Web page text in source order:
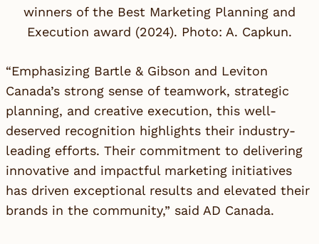
winners of the Best Marketing Planning and
Execution award (2024). Photo: A. Capkun.
“Emphasizing Bartle & Gibson and Leviton
Canada’s strong sense of teamwork, strategic
planning, and creative execution, this well-
deserved recognition highlights their industry-
leading efforts. Their commitment to delivering
innovative and impactful marketing initiatives
has driven exceptional results and elevated their
brands in the community,” said AD Canada.